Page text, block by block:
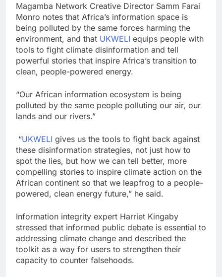
Magamba Network Creative Director Samm Farai
Monro notes that Africa’s information space is
being polluted by the same forces harming the
environment, and that UKWELI equips people with
tools to fight climate disinformation and tell
powerful stories that inspire Africa’s transition to
clean, people-powered energy.
“Our African information ecosystem is being
polluted by the same people polluting our air, our
lands and our rivers.”
“UKWELI gives us the tools to fight back against
these disinformation strategies, not just how to
spot the lies, but how we can tell better, more
compelling stories to inspire climate action on the
African continent so that we leapfrog to a people-
powered, clean energy future,” he said.
Information integrity expert Harriet Kingaby
stressed that informed public debate is essential to
addressing climate change and described the
toolkit as a way for users to strengthen their
capacity to counter falsehoods.